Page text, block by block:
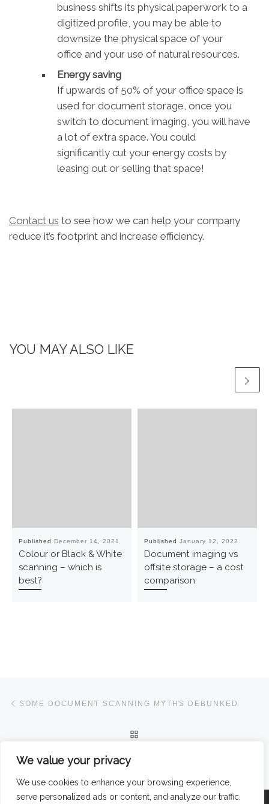
We value your privacy
We use cookies to enhance your browsing experience,
serve personalized ads or content, and analyze our traffic.
business shifts its physical paperwork to a
digitized profile, you may be able to
downsize the physical space of your
office and your use of natural resources.
Energy saving
If upwards of 50% of your office space is
used for document storage, once you
switch to document imaging, you will have
a lot of extra space. You could
significantly cut your energy costs by
leasing out or selling that space!
Contact us to see how we can help your company
reduce it’s footprint and increase efficiency.
YOU MAY ALSO LIKE
Published December 14, 2021
Colour or Black & White
scanning – which is
best?
Published January 12, 2022
Document imaging vs
offsite storage – a cost
comparison
Post navigation
SOME DOCUMENT SCANNING MYTHS DEBUNKED